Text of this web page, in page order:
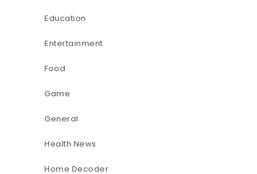
Education
Entertainment
Food
Game
General
Health News
Home Decoder